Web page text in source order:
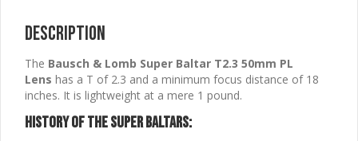
Description
The Bausch & Lomb Super Baltar T2.3 50mm PL
Lens has a T of 2.3 and a minimum focus distance of 18
inches. It is lightweight at a mere 1 pound.
History of the Super Baltars: